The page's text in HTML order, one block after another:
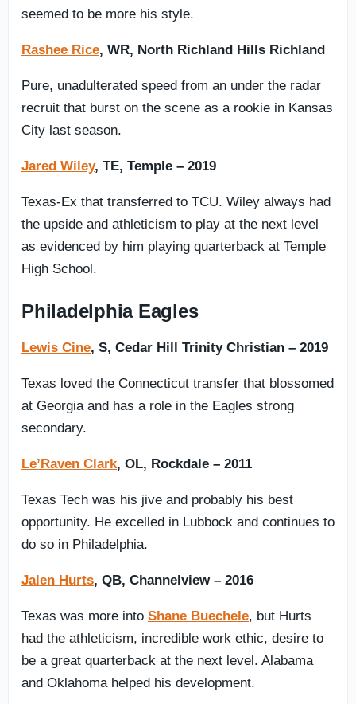
seemed to be more his style.
Rashee Rice, WR, North Richland Hills Richland
Pure, unadulterated speed from an under the radar
recruit that burst on the scene as a rookie in Kansas
City last season.
Jared Wiley, TE, Temple – 2019
Texas-Ex that transferred to TCU. Wiley always had
the upside and athleticism to play at the next level
as evidenced by him playing quarterback at Temple
High School.
Philadelphia Eagles
Lewis Cine, S, Cedar Hill Trinity Christian – 2019
Texas loved the Connecticut transfer that blossomed
at Georgia and has a role in the Eagles strong
secondary.
Le’Raven Clark, OL, Rockdale – 2011
Texas Tech was his jive and probably his best
opportunity. He excelled in Lubbock and continues to
do so in Philadelphia.
Jalen Hurts, QB, Channelview – 2016
Texas was more into Shane Buechele, but Hurts
had the athleticism, incredible work ethic, desire to
be a great quarterback at the next level. Alabama
and Oklahoma helped his development.